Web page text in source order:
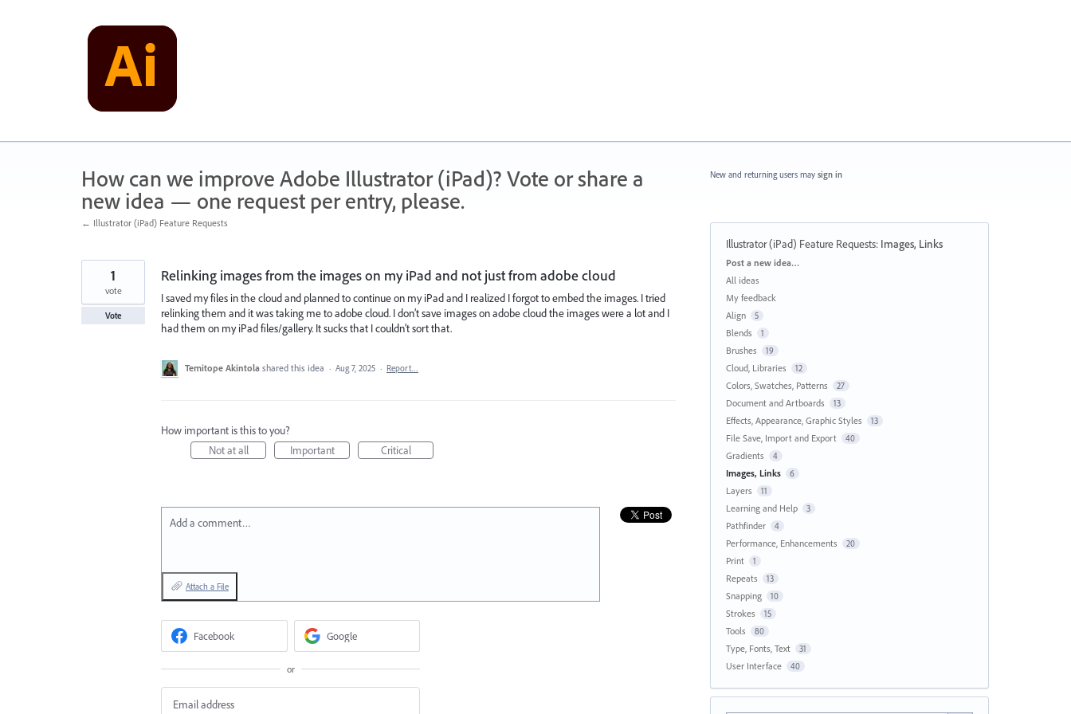
How can we improve Adobe Illustrator (iPad)? Vote or share a
new idea — one request per entry, please.
← Illustrator (iPad) Feature Requests
Relinking images from the images on my iPad and not just from adobe cloud
I saved my files in the cloud and planned to continue on my iPad and I realized I forgot to embed the images. I tried
relinking them and it was taking me to adobe cloud. I don’t save images on adobe cloud the images were a lot and I
had them on my iPad files/gallery. It sucks that I couldn’t sort that.
1
vote
Vote
Temitope Akintola shared this idea · Aug 7, 2025 · Report…
How important is this to you?
Not at all
Important Critical
Add a comment…
Attach a File
Facebook Google
or
New and returning users may sign in
Illustrator (iPad) Feature Requests: Images, Links
Categories
Post a new idea…
All ideas
My feedback
Align
5
Blends 1
Brushes 19
Cloud, Libraries 12
Colors, Swatches, Patterns 27
Document and Artboards 13
Effects, Appearance, Graphic Styles 13
File Save, Import and Export 40
Gradients 4
Images, Links 6
Layers 11
Learning and Help 3
Pathfinder 4
Performance, Enhancements 20
Print 1
Repeats 13
Snapping 10
Strokes 15
Tools 80
Type, Fonts, Text 31
User Interface 40